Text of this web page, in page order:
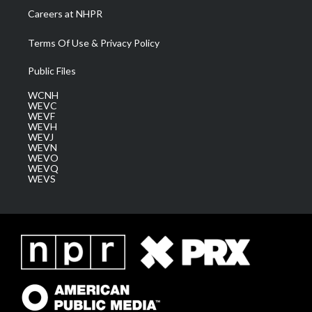
Careers at NHPR
Terms Of Use & Privacy Policy
Public Files
WCNH
WEVC
WEVF
WEVH
WEVJ
WEVN
WEVO
WEVQ
WEVS